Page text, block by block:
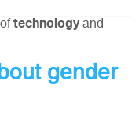
technologyand
gender